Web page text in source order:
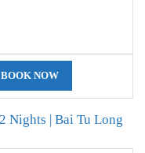
BOOK NOW